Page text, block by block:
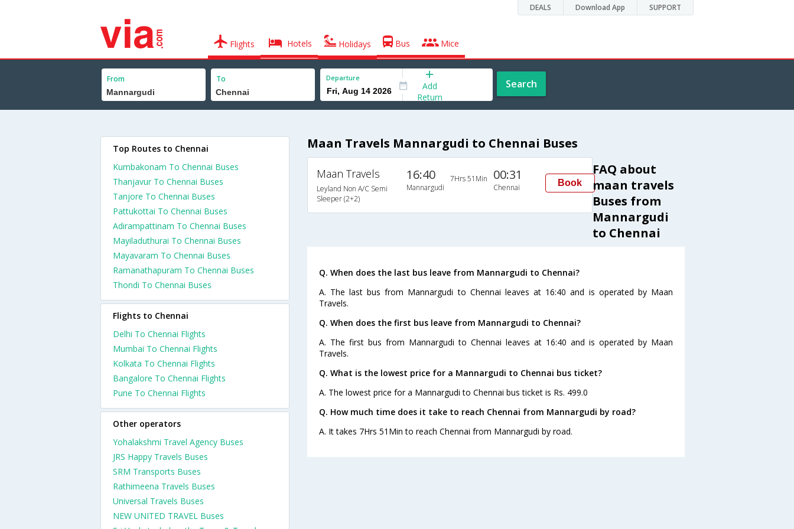
DEALS Download App SUPPORT
Flights Hotels Holidays Bus Mice
From To Departure
Add
Return
Search
Maan Travels Mannargudi to Chennai Buses
Maan Travels
Leyland Non A/C Semi
Sleeper (2+2)
16:40
Mannargudi
7Hrs 51Min 00:31
Chennai Book
FAQ about
maan travels
Buses from
Mannargudi
to Chennai
Q. When does the last bus leave from Mannargudi to Chennai?
A. The last bus from Mannargudi to Chennai leaves at 16:40 and is operated by Maan
Travels.
Q. When does the first bus leave from Mannargudi to Chennai?
A. The first bus from Mannargudi to Chennai leaves at 16:40 and is operated by Maan
Travels.
Q. What is the lowest price for a Mannargudi to Chennai bus ticket?
A. The lowest price for a Mannargudi to Chennai bus ticket is Rs. 499.0
Q. How much time does it take to reach Chennai from Mannargudi by road?
A. It takes 7Hrs 51Min to reach Chennai from Mannargudi by road.
Top Routes to Chennai
Kumbakonam To Chennai Buses
Thanjavur To Chennai Buses
Tanjore To Chennai Buses
Pattukottai To Chennai Buses
Adirampattinam To Chennai Buses
Mayiladuthurai To Chennai Buses
Mayavaram To Chennai Buses
Ramanathapuram To Chennai Buses
Thondi To Chennai Buses
Flights to Chennai
Delhi To Chennai Flights
Mumbai To Chennai Flights
Kolkata To Chennai Flights
Bangalore To Chennai Flights
Pune To Chennai Flights
Other operators
Yohalakshmi Travel Agency Buses
JRS Happy Travels Buses
SRM Transports Buses
Rathimeena Travels Buses
Universal Travels Buses
NEW UNITED TRAVEL Buses